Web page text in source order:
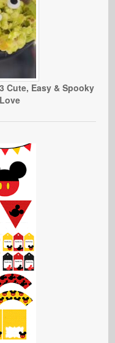
Cute, Easy & Spooky